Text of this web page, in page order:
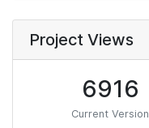
Project Views
6916
Current Version